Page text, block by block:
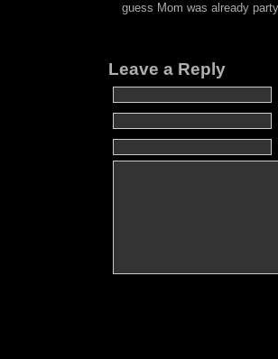
guess Mom was already
Leave a Reply